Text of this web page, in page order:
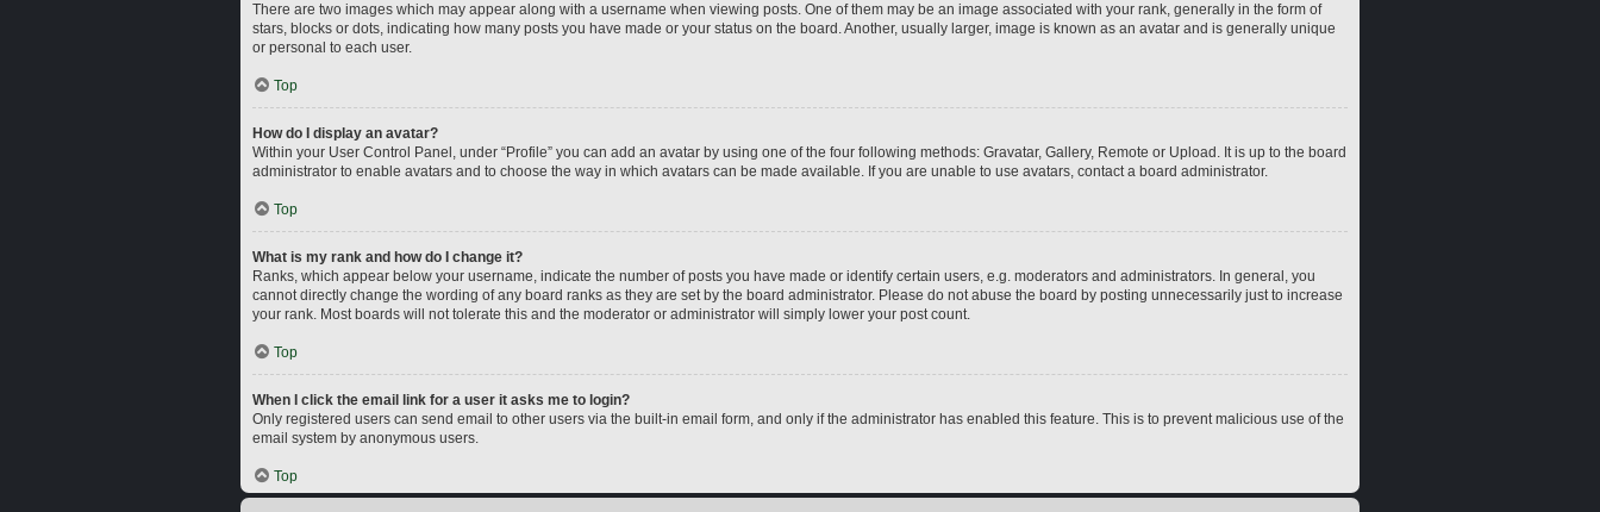
There are two images which may appear along with a username when viewing posts. One of them may be an image associated with your rank, generally in the form of
stars, blocks or dots, indicating how many posts you have made or your status on the board. Another, usually larger, image is known as an avatar and is generally unique
or personal to each user.
Top
How do I display an avatar?
Within your User Control Panel, under “Profile” you can add an avatar by using one of the four following methods: Gravatar, Gallery, Remote or Upload. It is up to the board
administrator to enable avatars and to choose the way in which avatars can be made available. If you are unable to use avatars, contact a board administrator.
Top
What is my rank and how do I change it?
Ranks, which appear below your username, indicate the number of posts you have made or identify certain users, e.g. moderators and administrators. In general, you
cannot directly change the wording of any board ranks as they are set by the board administrator. Please do not abuse the board by posting unnecessarily just to increase
your rank. Most boards will not tolerate this and the moderator or administrator will simply lower your post count.
Top
When I click the email link for a user it asks me to login?
Only registered users can send email to other users via the built-in email form, and only if the administrator has enabled this feature. This is to prevent malicious use of the
email system by anonymous users.
Top